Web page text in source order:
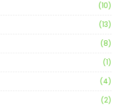
(10)
(13)
(8)
(1)
(4)
(2)